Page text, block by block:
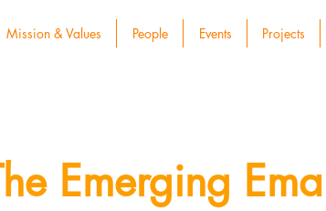
Mission & Values People Events Projects
Emerging